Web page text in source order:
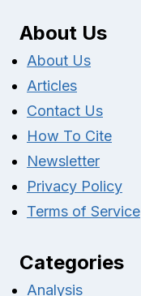
About Us
About Us
Articles
Contact Us
How To Cite
Newsletter
Privacy Policy
Terms of Service
Categories
Analysis